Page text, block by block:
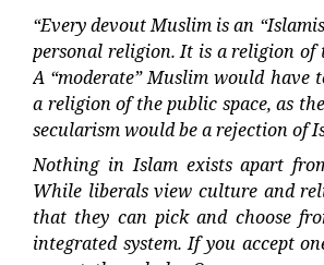
“Every devout Muslim is an
personal religion. It is a religion of
A “moderate” Muslim would have
a religion of the public space, as
secularism would be a rejection of
Nothing in Islam exists apart
While liberals view culture and
that they can pick and choose
integrated system. If you accept